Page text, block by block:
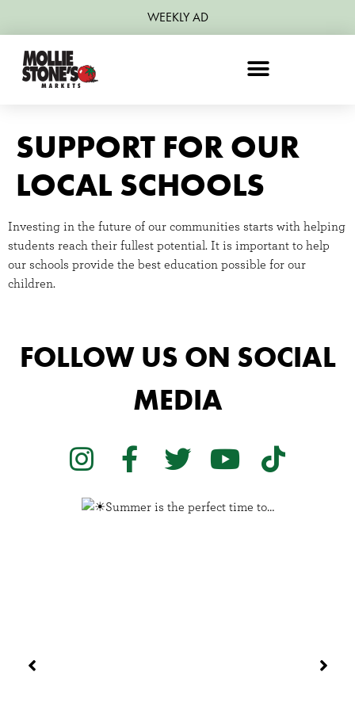
WEEKLY AD
SUPPORT FOR OUR
LOCAL SCHOOLS
Investing in the future of our communities starts with helping
students reach their fullest potential. It is important to help
our schools provide the best education possible for our
children.
FOLLOW US ON SOCIAL
MEDIA